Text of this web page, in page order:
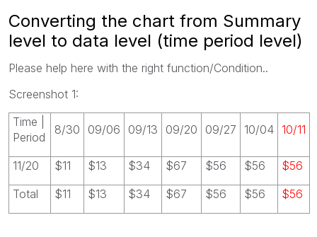
Converting the chart from Summary
level to data level (time period level)
Please help here with the right function/Condition..
Screenshot 1:
Time |
Period
8/30 09/06 09/13 09/20 09/27 10/04 10/11
11/20 $11 $13 $34 $67 $56 $56
$56
Total
$11 $13 $34 $67 $56 $56 $56